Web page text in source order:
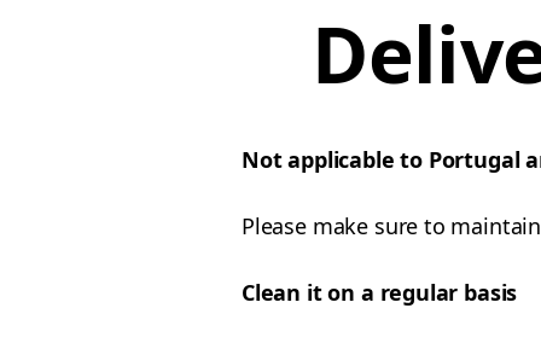
Not applicable to Portugal
Please make sure to
Clean it on a regular basis